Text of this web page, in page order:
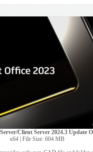
Client Server 2024.3 Update
x64 | File Size: 604 MB